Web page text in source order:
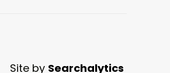
Site by Searchalytics